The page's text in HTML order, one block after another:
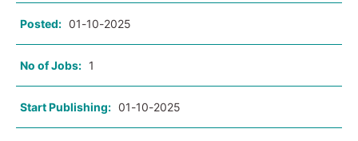
Posted: 01-10-2025
No of Jobs: 1
Start Publishing: 01-10-2025